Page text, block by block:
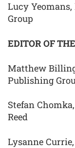
Lucy Yeomans,
Group
EDITOR OF
Matthew
Publishing
Stefan
Reed
Lysanne